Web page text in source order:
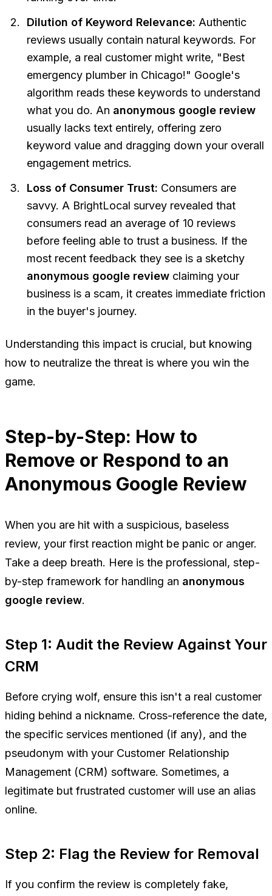
Dilution of Keyword Relevance: Authentic
reviews usually contain natural keywords. For
example, a real customer might write, "Best
emergency plumber in Chicago!" Google's
algorithm reads these keywords to understand
what you do. An anonymous google review
usually lacks text entirely, offering zero
keyword value and dragging down your overall
engagement metrics.
Loss of Consumer Trust: Consumers are
savvy. A BrightLocal survey revealed that
consumers read an average of 10 reviews
before feeling able to trust a business. If the
most recent feedback they see is a sketchy
anonymous google review claiming your
business is a scam, it creates immediate friction
in the buyer's journey.
Understanding this impact is crucial, but knowing
how to neutralize the threat is where you win the
game.
Step-by-Step: How to
Remove or Respond to an
Anonymous Google Review
When you are hit with a suspicious, baseless
review, your first reaction might be panic or anger.
Take a deep breath. Here is the professional, step-
by-step framework for handling an anonymous
google review.
Step 1: Audit the Review Against Your
CRM
Before crying wolf, ensure this isn't a real customer
hiding behind a nickname. Cross-reference the date,
the specific services mentioned (if any), and the
pseudonym with your Customer Relationship
Management (CRM) software. Sometimes, a
legitimate but frustrated customer will use an alias
online.
Step 2: Flag the Review for Removal
If you confirm the review is completely fake,